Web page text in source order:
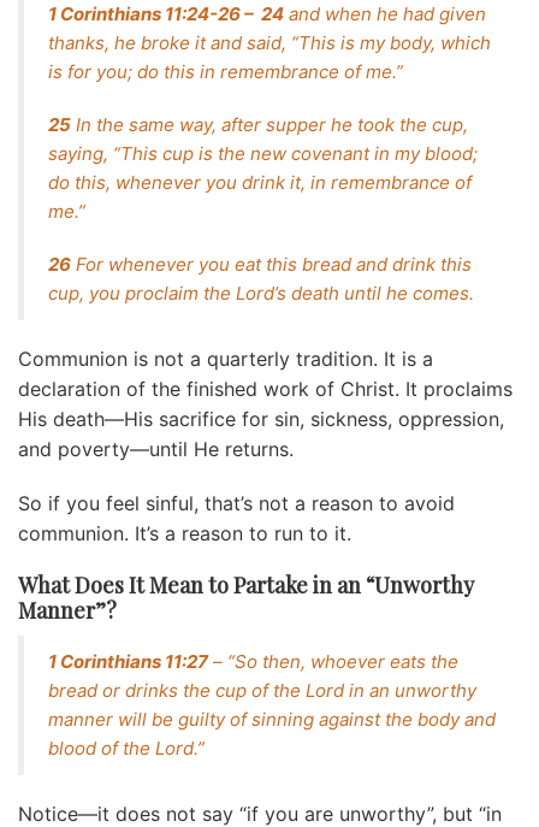
1 Corinthians 11:24-26 – 24 and when he had given
thanks, he broke it and said, “This is my body, which
is for you; do this in remembrance of me.”
25 In the same way, after supper he took the cup,
saying, “This cup is the new covenant in my blood;
do this, whenever you drink it, in remembrance of
me.”
26 For whenever you eat this bread and drink this
cup, you proclaim the Lord’s death until he comes.
Communion is not a quarterly tradition. It is a
declaration of the finished work of Christ. It proclaims
His death—His sacrifice for sin, sickness, oppression,
and poverty—until He returns.
So if you feel sinful, that’s not a reason to avoid
communion. It’s a reason to run to it.
What Does It Mean to Partake in an “Unworthy
Manner”?
1 Corinthians 11:27– “So then, whoever eats the
bread or drinks the cup of the Lord in an unworthy
manner will be guilty of sinning against the body and
blood of the Lord.”
Notice—it does not say “if you are unworthy”, but “in